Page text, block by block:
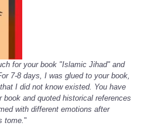
for your book "Islamic Jihad" and
7-8 days, I was glued to your book,
I did not know existed. You have
and quoted historical references
with different emotions after
tome."